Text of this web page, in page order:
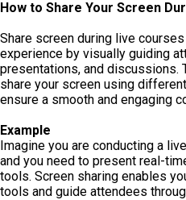
How to Share Your Screen
Share screen during live
experience by visually guiding
presentations, and discussions.
share your screen using
ensure a smooth and engaging
Example
Imagine you are conducting a
and you need to present real-
tools. Screen sharing enables
tools and guide attendees